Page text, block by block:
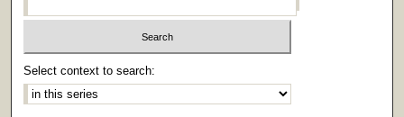
Select context to search: